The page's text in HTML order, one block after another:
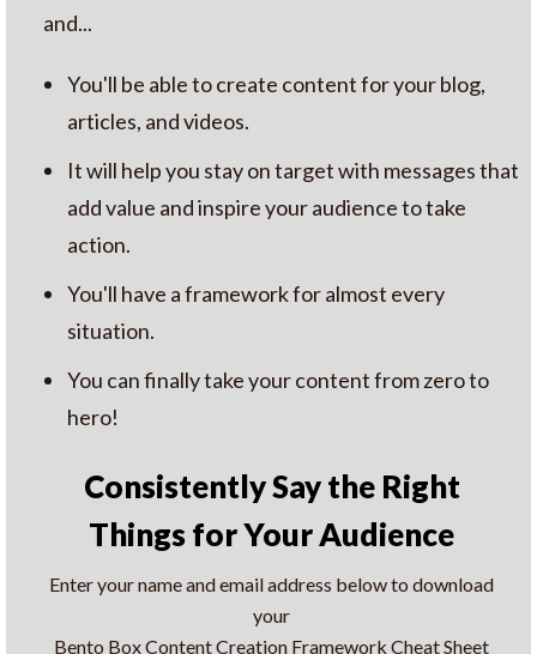
and...
You'll be able to create content for your blog,
articles, and videos.
It will help you stay on target with messages that
add value and inspire your audience to take
action.
You'll have a framework for almost every
situation.
You can finally take your content from zero to
hero!
Consistently Say the Right
Things for Your Audience
Enter your name and email address below to download
your
Bento Box Content Creation Framework Cheat Sheet